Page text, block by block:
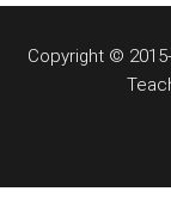
Copyright ©